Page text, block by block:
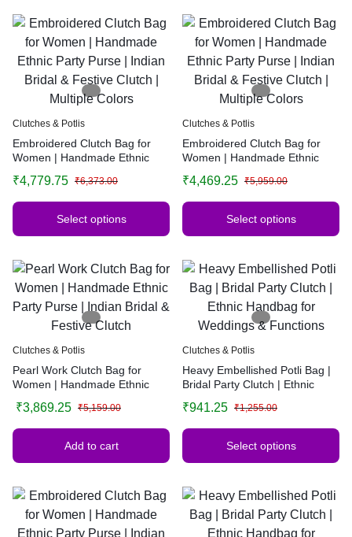
Clutches & Potlis
Embroidered Clutch Bag for
Women | Handmade Ethnic
Festive Clutch | Multiple Colors
₹6,373.00
₹4,779.75
Select options
Clutches & Potlis
Embroidered Clutch Bag for
Women | Handmade Ethnic
Festive Clutch | Multiple Colors
₹5,959.00
₹4,469.25
Select options
Clutches & Potlis
Pearl Work Clutch Bag for
Women | Handmade Ethnic
Festive Clutch
₹5,159.00
₹3,869.25
Add to cart
Clutches & Potlis
Heavy Embellished Potli Bag |
Bridal Party Clutch | Ethnic
Functions ₹1,255.00
₹941.25
Select options